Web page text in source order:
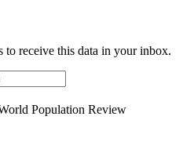
to receive this data in your inbox.
Population Review